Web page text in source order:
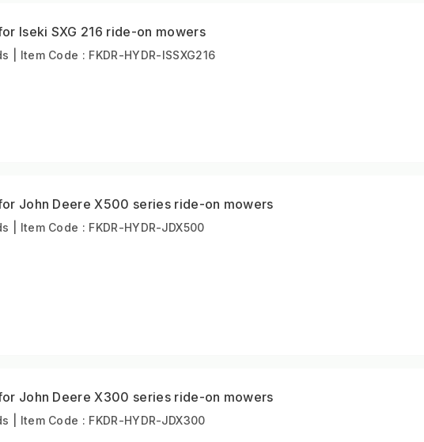
Iseki SXG 216 ride-on mowers
| Item Code : FKDR-HYDR-ISSXG216
John Deere X500 series ride-on mowers
| Item Code : FKDR-HYDR-JDX500
John Deere X300 series ride-on mowers
| Item Code : FKDR-HYDR-JDX300